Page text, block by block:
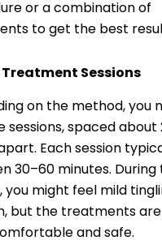
or a combination of
to get the best
Treatment Sessions
on the method, you
sessions, spaced about
Each session
30–60 minutes. During
you might feel mild
but the treatments are
and safe.